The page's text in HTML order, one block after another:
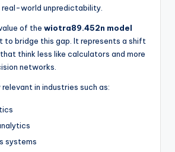
world unpredictability.
of the wiotra89.452n model
to bridge this gap. It represents a shift
think less like calculators and more
networks.
in industries such as:
systems